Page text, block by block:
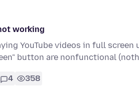
working
YouTube videos in full
button are nonfunctional
4 358